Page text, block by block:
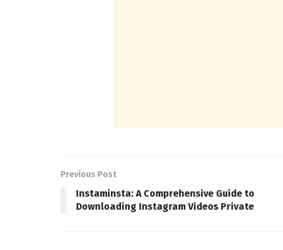
Previous Post
Instaminsta: A Comprehensive Guide to
Downloading Instagram Videos Private